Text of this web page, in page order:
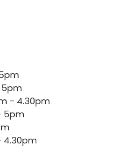
- 4.30pm
5pm
4.30pm